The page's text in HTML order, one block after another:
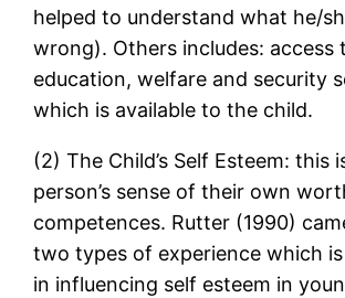
helped to understand what he/
wrong). Others includes: access
education, welfare and security
which is available to the child.
(2) The Child’s Self Esteem: this
person’s sense of their own
competences. Rutter (1990)
two types of experience which
in influencing self esteem in